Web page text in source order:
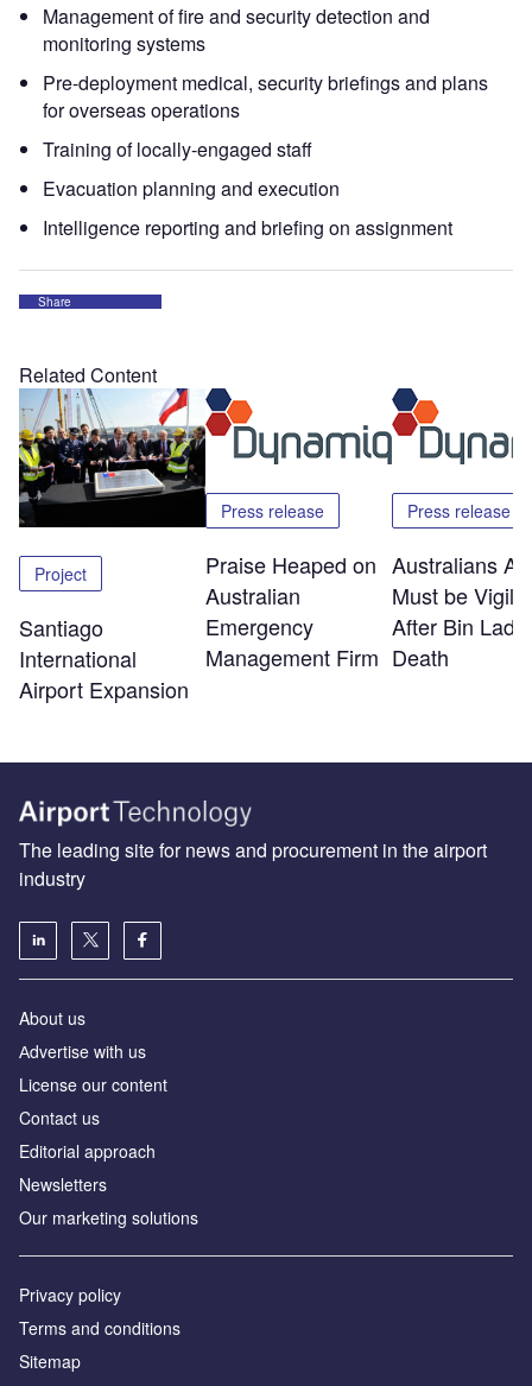
Management of fire and security detection and
monitoring systems
Pre-deployment medical, security briefings and plans
for overseas operations
Training of locally-engaged staff
Evacuation planning and execution
Intelligence reporting and briefing on assignment
Share
Related Content
Project
Santiago
International
Airport Expansion
Press release
Praise Heaped on
Australian
Emergency
Management Firm
Press release
Australians
Must be
After Bin
Death
The leading site for news and procurement in the airport
industry
About us
Аdvertise with us
License our content
Contact us
Editorial approach
Newsletters
Our marketing solutions
Privacy policy
Terms and conditions
Sitemap